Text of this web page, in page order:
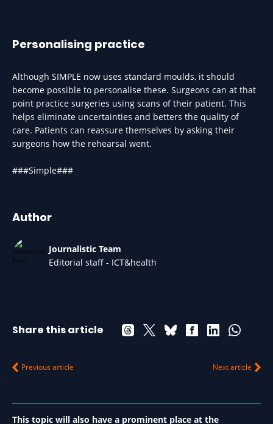
Personalising practice
Although SIMPLE now uses standard moulds, it should
become possible to personalise these. Surgeons can at that
point practice surgeries using scans of their patient. This
helps eliminate uncertainties and betters the quality of
care. Patients can reassure themselves by asking their
surgeons how the rehearsal went.
###Simple###
Author
Journalistic Team
Editorial staff - ICT&health
Share this article
Previous article Next article
This topic will also have a prominent place at the